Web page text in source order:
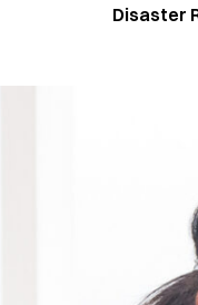
Disaster